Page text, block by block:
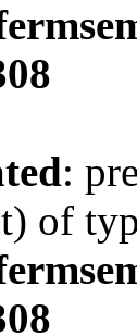
:
of